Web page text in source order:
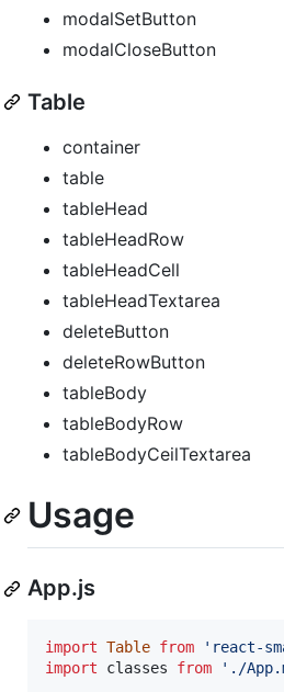
modalSetButton
modalCloseButton
Table
container
table
tableHead
tableHeadRow
tableHeadCell
tableHeadTextarea
deleteButton
deleteRowButton
tableBody
tableBodyRow
tableBodyCeilTextarea
Usage
App.js
import Table from
'react-
import
classes from './